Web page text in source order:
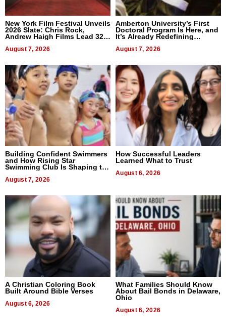
New York Film Festival Unveils
2026 Slate: Chris Rock,
Andrew Haigh Films Lead 32
August 7, 2026
Amberton University’s First
Doctoral Program Is Here, and
It’s Already Redefining
August 7, 2026
Building Confident Swimmers
and How Rising Star
Swimming Club Is Shaping the
August 7, 2026
How Successful Leaders
Learned What to Trust
August 6, 2026
A Christian Coloring Book
Built Around Bible Verses
August 6, 2026
What Families Should Know
About Bail Bonds in Delaware,
Ohio
August 6, 2026